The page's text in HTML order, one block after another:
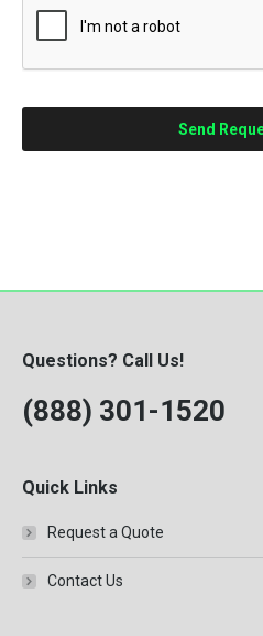
Questions? Call Us!
(888) 301-1520
Quick Links
Request a Quote
Contact Us